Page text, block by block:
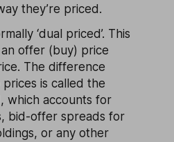
they’re priced.
‘dual priced’. This
offer (buy) price
The difference
is called the
which accounts for
bid-offer spreads for
or any other